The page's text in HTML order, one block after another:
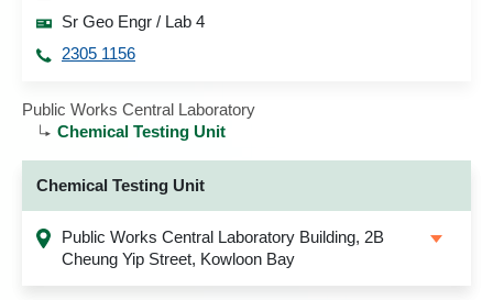
Sr Geo Engr / Lab 4
2305 1156
Public Works Central Laboratory
Chemical Testing Unit
Chemical Testing Unit
Public Works Central Laboratory Building, 2B
Cheung Yip Street, Kowloon Bay